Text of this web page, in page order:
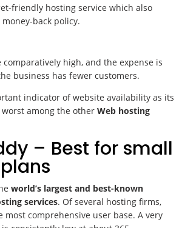
friendly hosting service which also
back policy.
comparatively high, and the expense is
business has fewer customers.
indicator of website availability as its
worst among the otherWeb hosting
– Best for small
world’s largest and best-known
services. Of several hosting firms,
most comprehensive user base. A very